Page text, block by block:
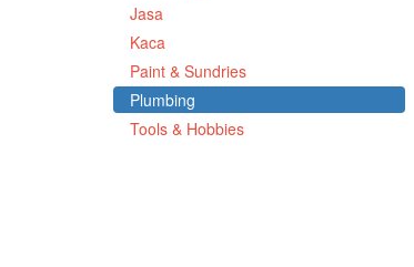
Jasa
Kaca
Paint & Sundries
Plumbing
Tools & Hobbies